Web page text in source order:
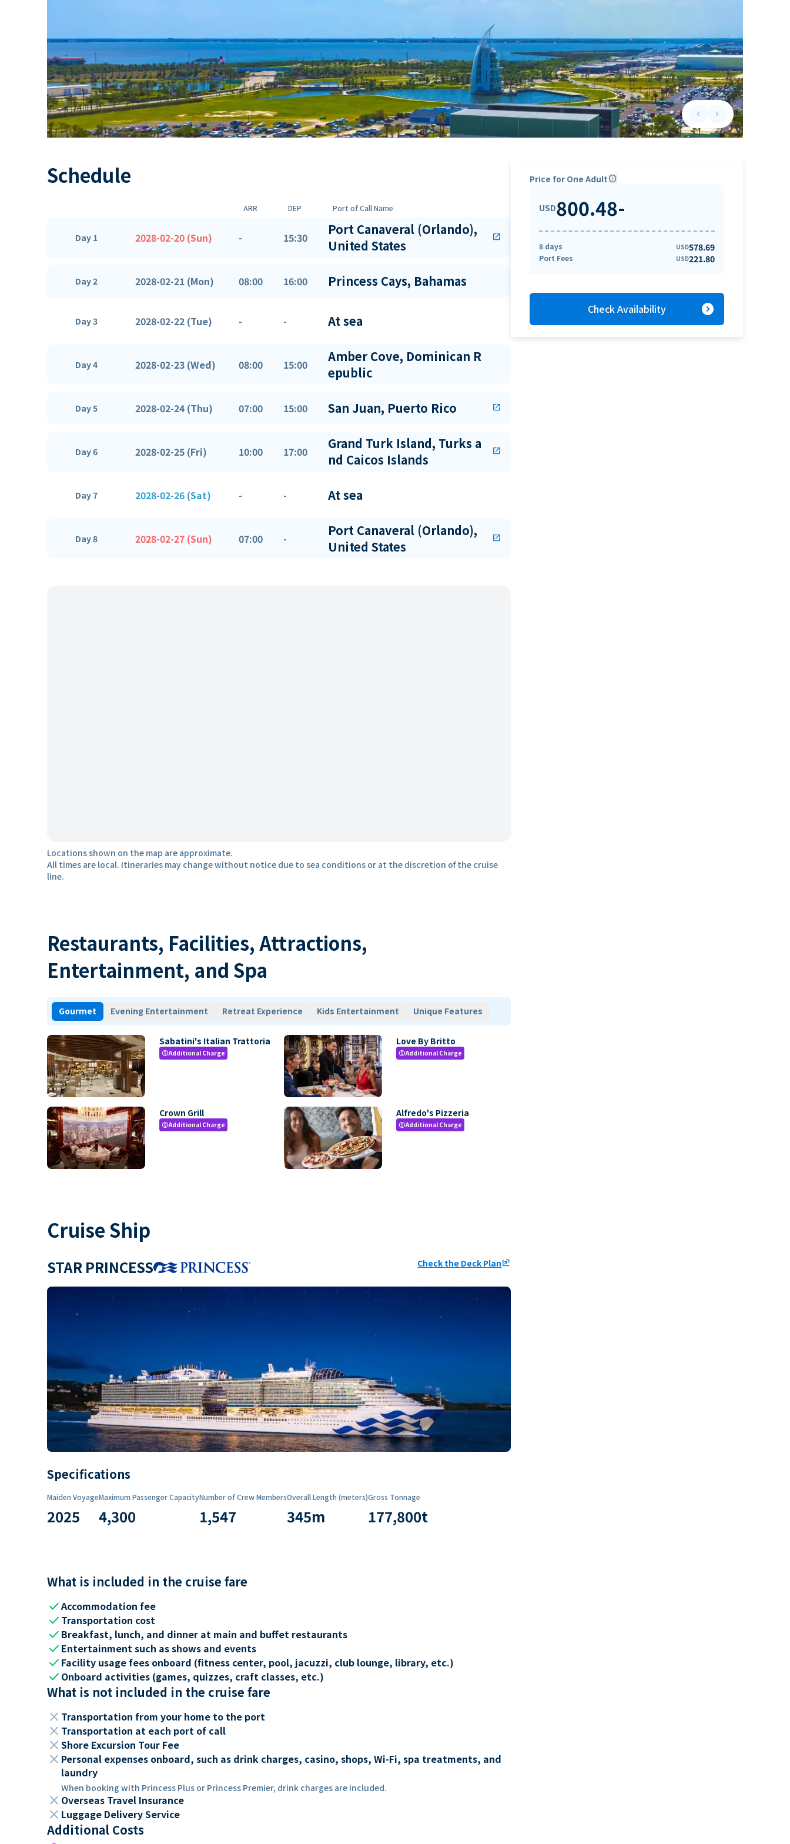
keyboard_arrow_leftPrevious slide
keyboard_arrow_rightNext slide
Schedule
ARR DEP Port of Call Name
Day 1 2028-02-20 (Sun) - 15:30
Port Canaveral (Orlando),
United States
open_in_new
Day 2 2028-02-21 (Mon) 08:00 16:00 Princess Cays, Bahamas
Day 3 2028-02-22 (Tue) - - At sea
Day 4 2028-02-23 (Wed) 08:00 15:00
Amber Cove, Dominican R
epublic
Day 5 2028-02-24 (Thu) 07:00 15:00 San Juan, Puerto Rico open_in_new
Day 6 2028-02-25 (Fri) 10:00 17:00
Grand Turk Island, Turks a
nd Caicos Islands
open_in_new
Day 7 2028-02-26 (Sat) - - At sea
Day 8 2028-02-27 (Sun) 07:00 -
Port Canaveral (Orlando),
United States
open_in_new
Locations shown on the map are approximate.
All times are local. Itineraries may change without notice due to sea conditions or at the discretion of the cruise
line.
Restaurants, Facilities, Attractions,
Entertainment, and Spa
Gourmet Evening Entertainment Retreat Experience Kids Entertainment Unique Features
Sabatini's Italian Trattoria
paidAdditional Charge
Love By Britto
paidAdditional Charge
Crown Grill
paidAdditional Charge
Alfredo's Pizzeria
paidAdditional Charge
Cruise Ship
STAR PRINCESS Check the Deck Planungroup
Specifications
Maiden Voyage
2025
Maximum Passenger Capacity
4,300
Number of Crew Members
1,547
Overall Length (meters)
345m
Gross Tonnage
177,800t
What is included in the cruise fare
checkAccommodation fee
check Transportation cost
check Breakfast, lunch, and dinner at main and buffet restaurants
check Entertainment such as shows and events
check Facility usage fees onboard (fitness center, pool, jacuzzi, club lounge, library, etc.)
check Onboard activities (games, quizzes, craft classes, etc.)
What is not included in the cruise fare
close Transportation from your home to the port
close Transportation at each port of call
close Shore Excursion Tour Fee
close Personal expenses onboard, such as drink charges, casino, shops, Wi-Fi, spa treatments, and
laundry
When booking with Princess Plus or Princess Premier, drink charges are included.
close Overseas Travel Insurance
close Luggage Delivery Service
Additional Costs
Price for One Adultinfo
USD800.48-
8 days USD578.69
Port Fees USD221.80
Check Availability expand_circle_right